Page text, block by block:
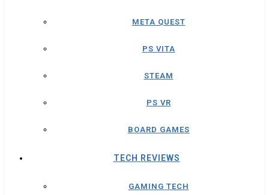
META QUEST
PS VITA
STEAM
PS VR
BOARD GAMES
TECH REVIEWS
GAMING TECH